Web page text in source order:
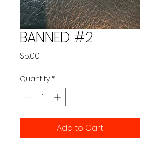
BANNED #2
$5.00
Quantity *
Add to Cart